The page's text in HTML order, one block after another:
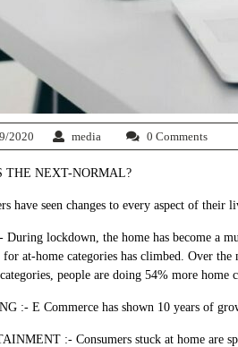
2020 media 0 Comments
THE NEXT-NORMAL?
have seen changes to every aspect of their
During lockdown, the home has become a
for at-home categories has climbed. Over
people are doing 54% more
:- E Commerce has shown 10 years of
:- Consumers stuck at home are